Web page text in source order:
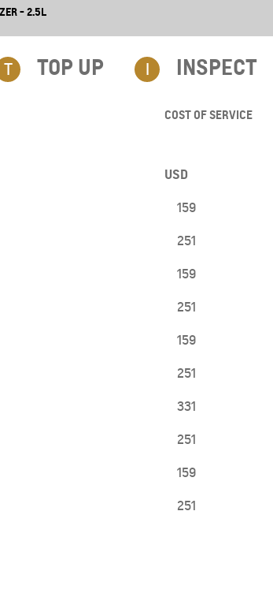
- 2.5L
T TOP UP​ I INSPECT
COST OF SERVICE
USD
159
251
159
251
159
251
331
251
159
251